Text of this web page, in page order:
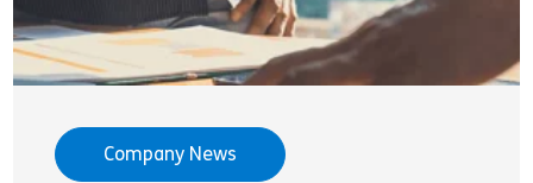
Company News